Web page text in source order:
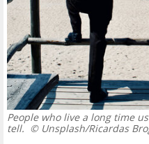
People who live a long time
tell.© Unsplash/Ricardas